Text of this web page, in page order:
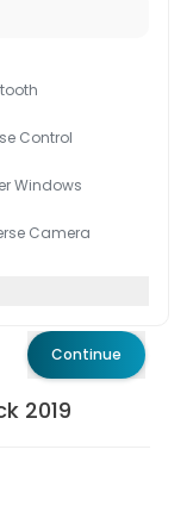
Control
Windows
Camera
Continue
2019